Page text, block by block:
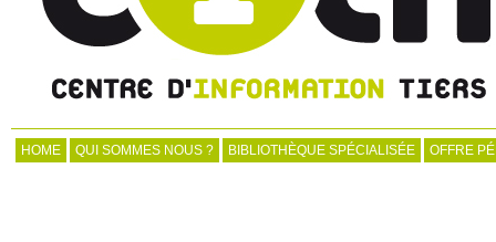
HOME QUI SOMMES NOUS ? BIBLIOTHÈQUE SPÉCIALISÉE OFFRE